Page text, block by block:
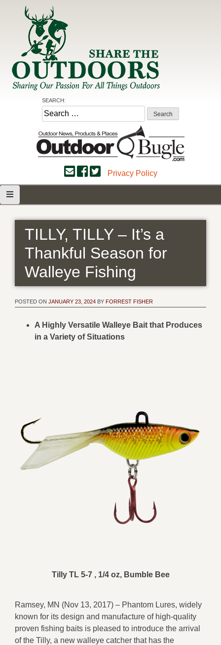
Share the Outdoors
Sharing Our Passion for all Things Outdoors
SEARCH:
Search
for:
Privacy Policy
TILLY, TILLY – It’s a
Thankful Season for
Walleye Fishing
POSTED ON JANUARY 23, 2024 BY FORREST FISHER
A Highly Versatile Walleye Bait that Produces
in a Variety of Situations
Tilly TL 5-7 , 1/4 oz, Bumble Bee
Ramsey, MN (Nov 13, 2017) – Phantom Lures, widely
known for its design and manufacture of high-quality
proven fishing baits is pleased to introduce the arrival
of the Tilly, a new walleye catcher that has the